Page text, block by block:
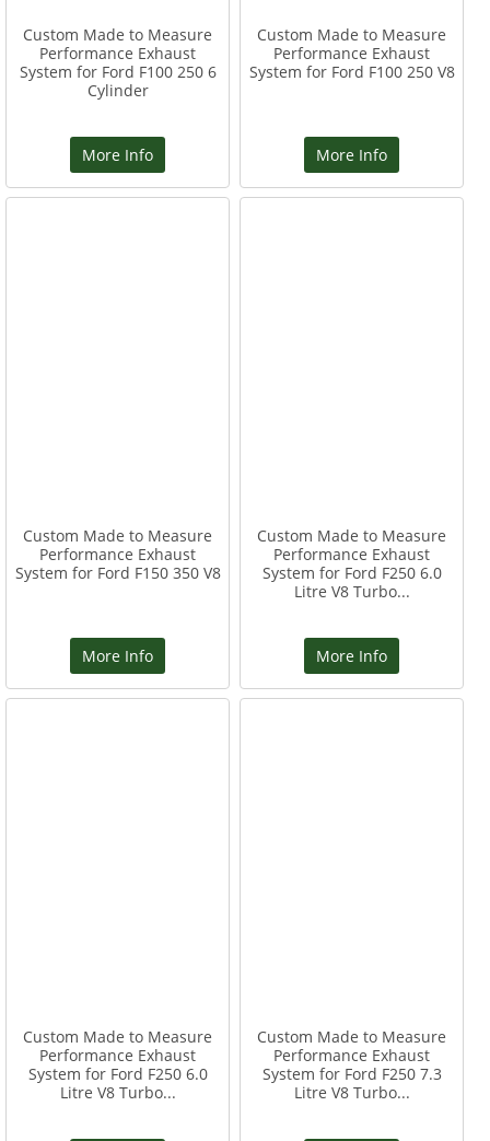
Custom Made to Measure
Performance Exhaust
System for Ford F100 250 6
Cylinder
More Info
Custom Made to Measure
Performance Exhaust
System for Ford F100 250 V8
More Info
Custom Made to Measure
Performance Exhaust
System for Ford F150 350 V8
More Info
Custom Made to Measure
Performance Exhaust
System for Ford F250 6.0
Litre V8 Turbo...
More Info
Custom Made to Measure
Performance Exhaust
System for Ford F250 6.0
Litre V8 Turbo...
Custom Made to Measure
Performance Exhaust
System for Ford F250 7.3
Litre V8 Turbo...